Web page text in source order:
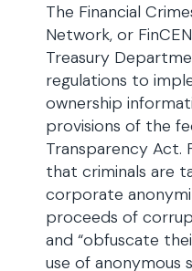
The Financial
Network, or
Treasury
regulations to
ownership
provisions of the
Transparency Act.
that criminals are
corporate
proceeds of
and “obfuscate
use of anonymous